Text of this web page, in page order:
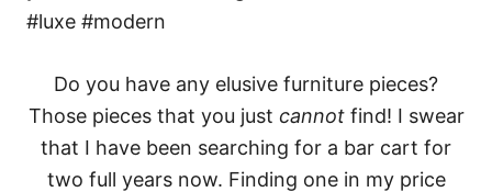
Do you have any elusive furniture pieces?
Those pieces that you just cannotfind! I swear
that I have been searching for a bar cart for
two full years now. Finding one in my price